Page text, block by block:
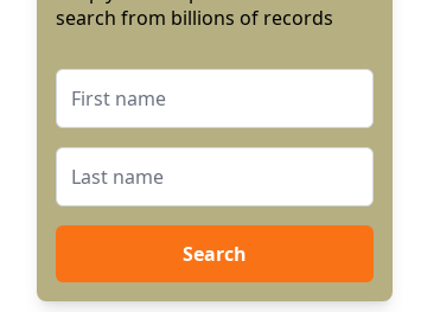
search from billions of records
Search